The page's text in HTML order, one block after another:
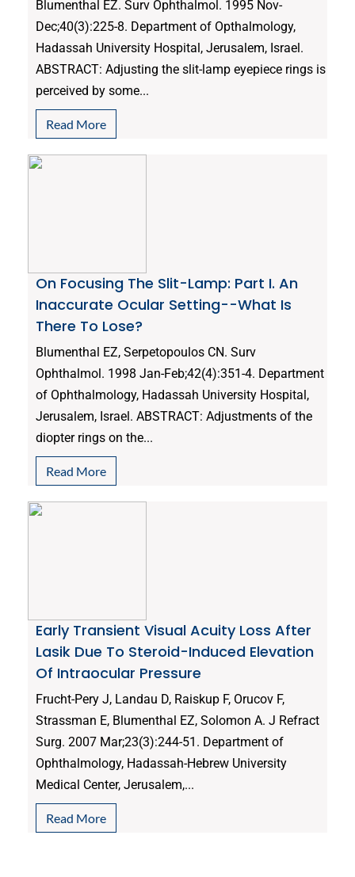
Blumenthal EZ. Surv Ophthalmol. 1995 Nov-
Dec;40(3):225-8. Department of Opthalmology,
Hadassah University Hospital, Jerusalem, Israel.
ABSTRACT: Adjusting the slit-lamp eyepiece rings is
perceived by some...
Read More
On Focusing The Slit-Lamp: Part I. An
Inaccurate Ocular Setting--What Is
There To Lose?
Blumenthal EZ, Serpetopoulos CN. Surv
Ophthalmol. 1998 Jan-Feb;42(4):351-4. Department
of Ophthalmology, Hadassah University Hospital,
Jerusalem, Israel. ABSTRACT: Adjustments of the
diopter rings on the...
Read More
Early Transient Visual Acuity Loss After
Lasik Due To Steroid-Induced Elevation
Of Intraocular Pressure
Frucht-Pery J, Landau D, Raiskup F, Orucov F,
Strassman E, Blumenthal EZ, Solomon A. J Refract
Surg. 2007 Mar;23(3):244-51. Department of
Ophthalmology, Hadassah-Hebrew University
Medical Center, Jerusalem,...
Read More